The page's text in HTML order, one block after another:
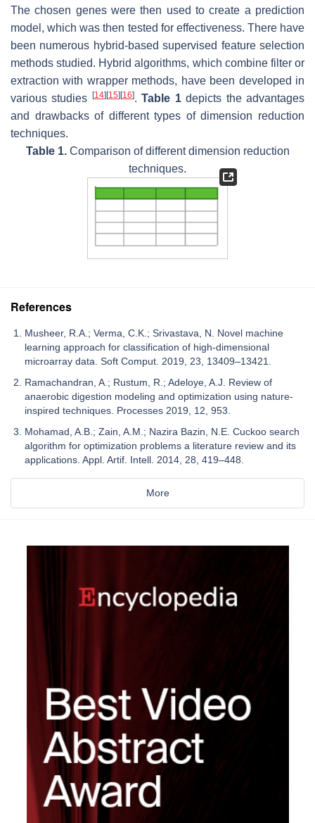
The chosen genes were then used to create a prediction
model, which was then tested for effectiveness. There have
been numerous hybrid-based supervised feature selection
methods studied. Hybrid algorithms, which combine filter or
extraction with wrapper methods, have been developed in
various studies
[14] [15] [16].Table 1depicts the advantages
and drawbacks of different types of dimension reduction
techniques.
Table 1.Comparison of different dimension reduction
techniques.
References
Musheer, R.A.; Verma, C.K.; Srivastava, N. Novel machine
learning approach for classification of high-dimensional
microarray data. Soft Comput. 2019, 23, 13409–13421.
Ramachandran, A.; Rustum, R.; Adeloye, A.J. Review of
anaerobic digestion modeling and optimization using nature-
inspired techniques. Processes 2019, 12, 953.
Mohamad, A.B.; Zain, A.M.; Nazira Bazin, N.E. Cuckoo search
algorithm for optimization problems a literature review and its
applications. Appl. Artif. Intell. 2014, 28, 419–448.
More